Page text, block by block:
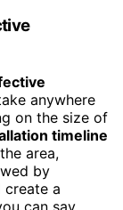
anywhere
on the size of
timeline
area,
by
create a
can say